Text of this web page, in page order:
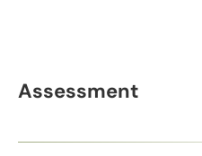
Assessment